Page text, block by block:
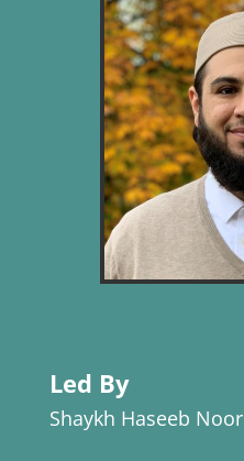
Led By
Shaykh Haseeb Noor